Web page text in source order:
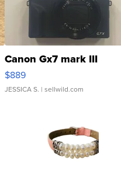
Canon Gx7 mark III
$889
JESSICA S. | sellwild.com